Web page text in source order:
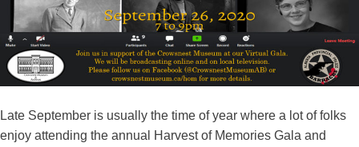
Late September is usually the time of year where a lot of folks
enjoy attending the annual Harvest of Memories Gala and